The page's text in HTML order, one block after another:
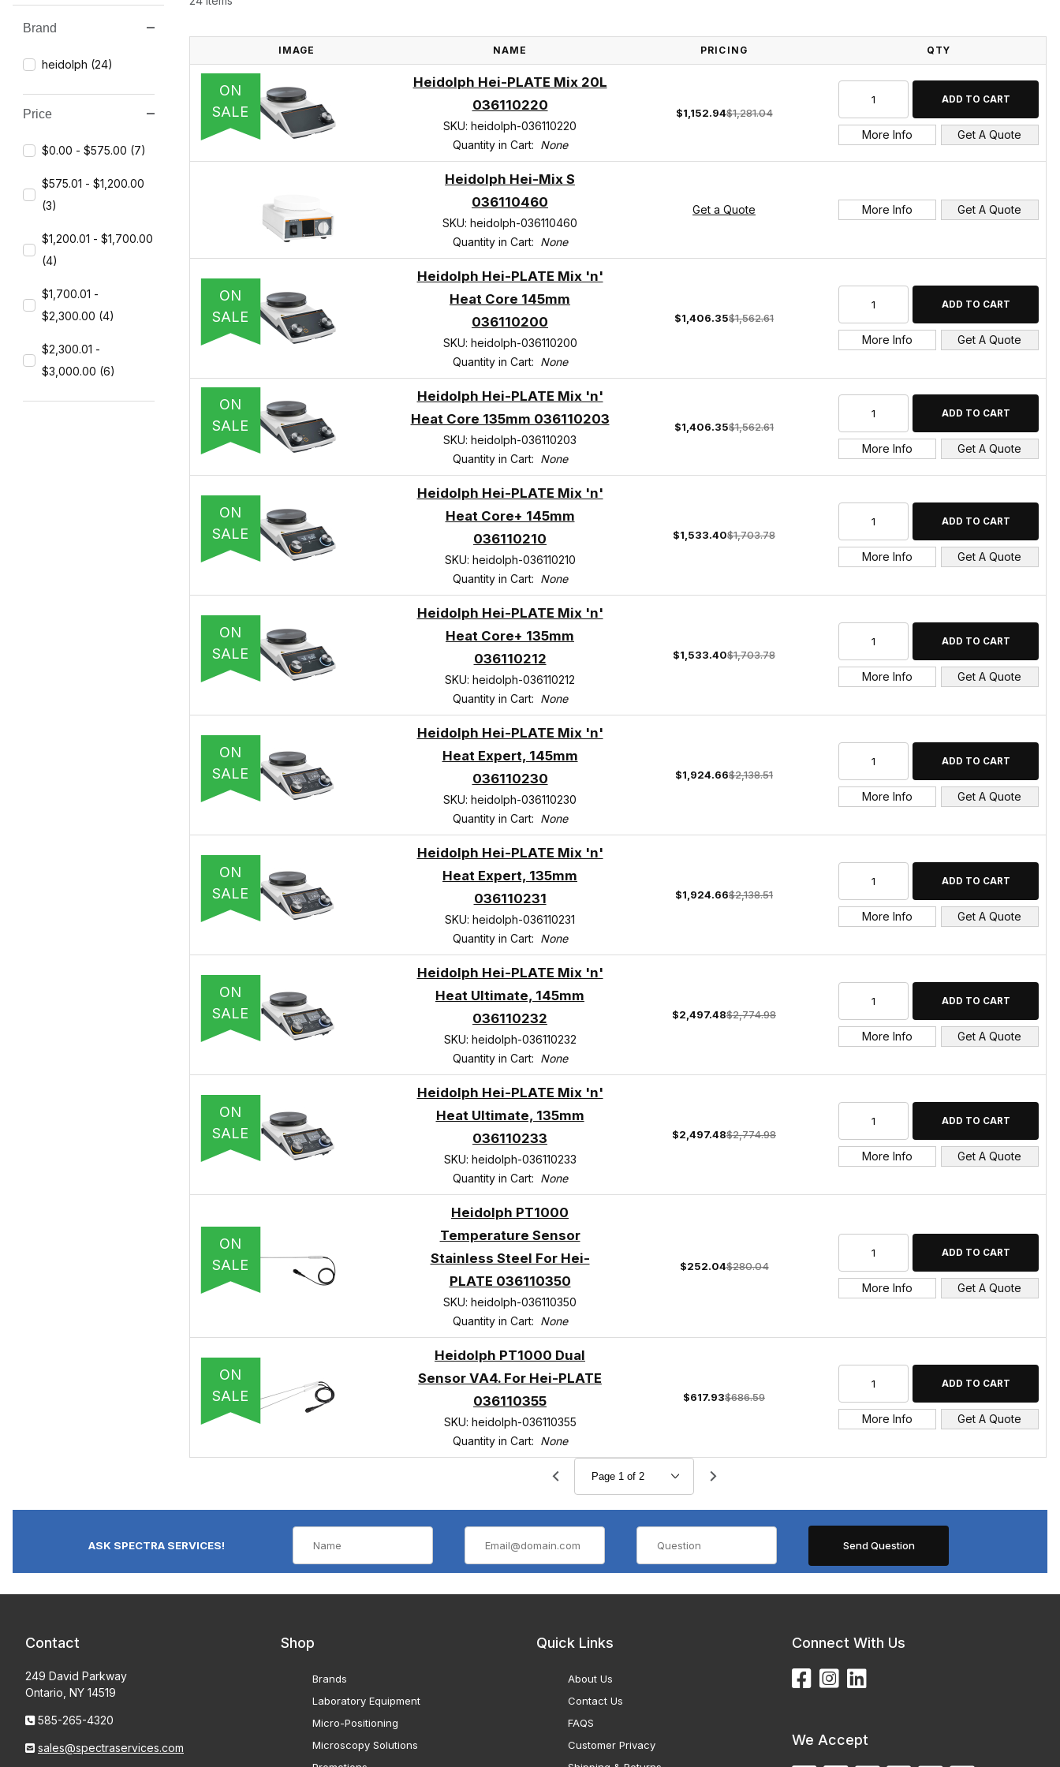
IMAGE NAME PRICING QTY
ON
SALE
Heidolph Hei-PLATE Mix 20L
036110220
SKU: heidolph-036110220
Quantity in Cart: None
$1,152.94$1,281.04
More Info Get A Quote
Heidolph Hei-Mix S
036110460
SKU: heidolph-036110460
Quantity in Cart: None
Get a Quote More Info Get A Quote
ON
SALE
Heidolph Hei-PLATE Mix 'n'
Heat Core 145mm
036110200
SKU: heidolph-036110200
Quantity in Cart: None
$1,406.35$1,562.61
More Info Get A Quote
ON
SALE
Heidolph Hei-PLATE Mix 'n'
Heat Core 135mm 036110203
SKU: heidolph-036110203
Quantity in Cart: None
$1,406.35$1,562.61
More Info Get A Quote
ON
SALE
Heidolph Hei-PLATE Mix 'n'
Heat Core+ 145mm
036110210
SKU: heidolph-036110210
Quantity in Cart: None
$1,533.40$1,703.78
More Info Get A Quote
ON
SALE
Heidolph Hei-PLATE Mix 'n'
Heat Core+ 135mm
036110212
SKU: heidolph-036110212
Quantity in Cart: None
$1,533.40$1,703.78
More Info Get A Quote
ON
SALE
Heidolph Hei-PLATE Mix 'n'
Heat Expert, 145mm
036110230
SKU: heidolph-036110230
Quantity in Cart: None
$1,924.66$2,138.51
More Info Get A Quote
ON
SALE
Heidolph Hei-PLATE Mix 'n'
Heat Expert, 135mm
036110231
SKU: heidolph-036110231
Quantity in Cart: None
$1,924.66$2,138.51
More Info Get A Quote
ON
SALE
Heidolph Hei-PLATE Mix 'n'
Heat Ultimate, 145mm
036110232
SKU: heidolph-036110232
Quantity in Cart: None
$2,497.48$2,774.98
More Info Get A Quote
ON
SALE
Heidolph Hei-PLATE Mix 'n'
Heat Ultimate, 135mm
036110233
SKU: heidolph-036110233
Quantity in Cart: None
$2,497.48$2,774.98
More Info Get A Quote
ON
SALE
Heidolph PT1000
Temperature Sensor
Stainless Steel For Hei-
PLATE 036110350
SKU: heidolph-036110350
Quantity in Cart: None
$252.04$280.04
More Info Get A Quote
ON
SALE
Heidolph PT1000 Dual
Sensor VA4. For Hei-PLATE
036110355
SKU: heidolph-036110355
Quantity in Cart: None
$617.93$686.59
More Info Get A Quote
Search Facets
Brand
heidolph (24)
Price
$0.00 - $575.00 (7)
$575.01 - $1,200.00
(3)
$1,200.01 - $1,700.00
(4)
$1,700.01 -
$2,300.00 (4)
$2,300.01 -
$3,000.00 (6)
ASK SPECTRA SERVICES!
Contact
249 David Parkway
Ontario, NY 14519
585-265-4320
sales@spectraservices.com
Shop
Brands
Laboratory Equipment
Micro-Positioning
Microscopy Solutions
Quick Links
About Us
Contact Us
FAQS
Customer Privacy
Connect With Us
We Accept